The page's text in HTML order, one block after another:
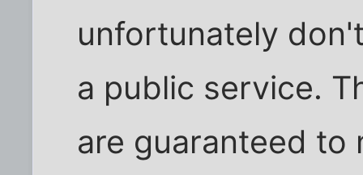
unfortunately
a public service.
are guaranteed to